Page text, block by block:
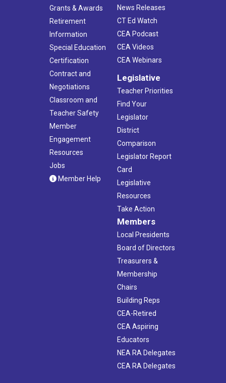
Grants & Awards
Retirement
Information
Special Education
Certification
Contract and
Negotiations
Classroom and
Teacher Safety
Member
Engagement
Resources
Jobs
Member Help
News Releases
CT Ed Watch
CEA Podcast
CEA Videos
CEA Webinars
Legislative
Teacher Priorities
Find Your
Legislator
District
Comparison
Legislator Report
Card
Legislative
Resources
Take Action
Members
Local Presidents
Board of Directors
Treasurers &
Membership
Chairs
Building Reps
CEA-Retired
CEA Aspiring
Educators
NEA RA Delegates
CEA RA Delegates